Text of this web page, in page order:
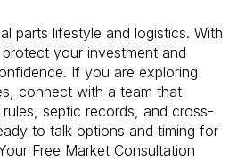
parts lifestyle and logistics. With
your investment and
If you are exploring
connect with a team that
septic records, and cross-
to talk options and timing for
Free Market Consultation